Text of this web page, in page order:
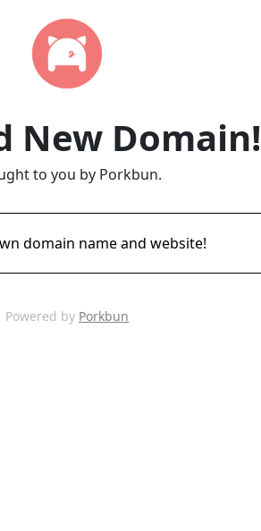
New Domain!
to you by Porkbun.
domain name and website!
Powered by Porkbun